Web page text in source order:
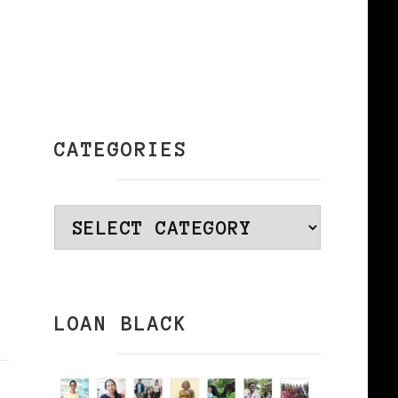
CATEGORIES
Categories
LOAN BLACK